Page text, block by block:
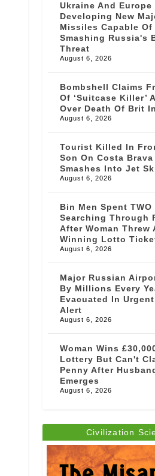
Ukraine And Europe
Developing New
Missiles Capable Of
Smashing Russia's
Threat
August 6, 2026
Bombshell Claims
Of ‘suitcase Killer’
Over Death Of Brit
August 6, 2026
Tourist Killed In
Son On Costa
Smashes Into Jet
August 6, 2026
Bin Men Spent TWO
Searching Through
After Woman Threw
Winning Lotto
August 6, 2026
Major Russian
By Millions Every
Evacuated In
Alert
August 6, 2026
Woman Wins
Lottery But Can't
Penny After
Emerges
August 6, 2026
Civilization